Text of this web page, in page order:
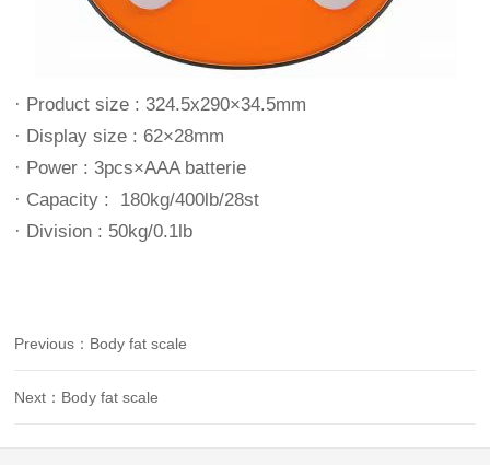
· Product size : 324.5x290×34.5mm
· Display size : 62×28mm
· Power : 3pcs×AAA batterie
· Capacity : 180kg/400lb/28st
· Division : 50kg/0.1lb
Previous：Body fat scale
Next：Body fat scale